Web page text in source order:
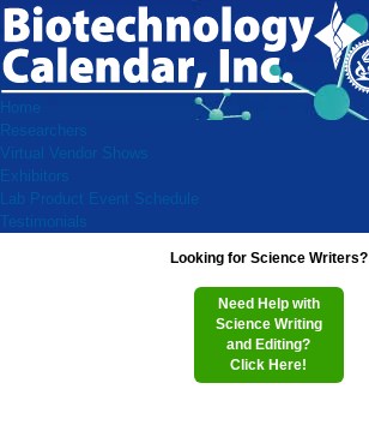
Home
Researchers
Virtual Vendor Shows
Exhibitors
Lab Product Event Schedule
Testimonials
Looking for Science Writers?
Need Help with
Science Writing
and Editing?
Click Here!